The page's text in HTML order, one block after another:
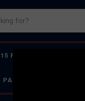
FIREARMS